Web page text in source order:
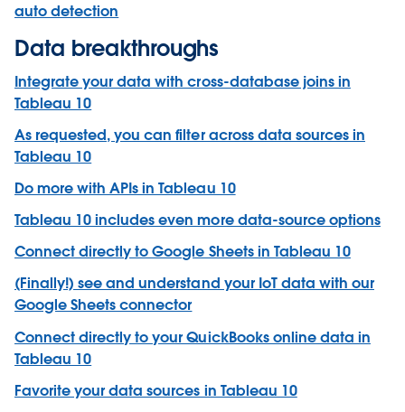
auto detection
Data breakthroughs
Integrate your data with cross-database joins in
Tableau 10
As requested, you can filter across data sources in
Tableau 10
Do more with APIs in Tableau 10
Tableau 10 includes even more data-source options
Connect directly to Google Sheets in Tableau 10
(Finally!) see and understand your IoT data with our
Google Sheets connector
Connect directly to your QuickBooks online data in
Tableau 10
Favorite your data sources in Tableau 10